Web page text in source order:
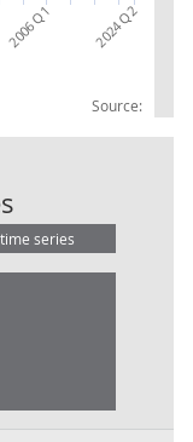
Source:
2006 Q1 2024 Q2
series